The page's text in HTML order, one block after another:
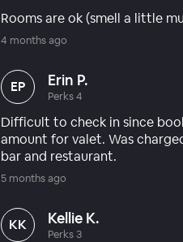
Rooms are ok (smell a little
4 months ago
EP Erin P.
Perks 4
Difficult to check in since
amount for valet. Was
bar and restaurant.
5 months ago
KK Kellie K.
Perks 3